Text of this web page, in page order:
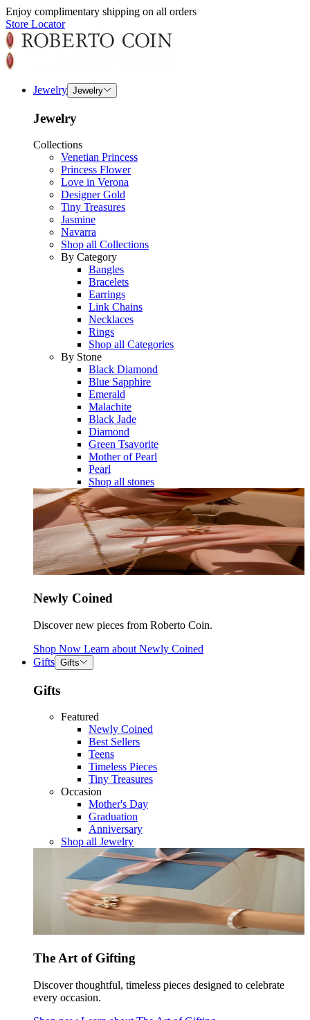
Enjoy complimentary shipping on all orders
Store Locator
Jewelry Jewelry
Jewelry
Collections
Venetian Princess
Princess Flower
Love in Verona
Designer Gold
Tiny Treasures
Jasmine
Navarra
Shop all Collections
By Category
Bangles
Bracelets
Earrings
Link Chains
Necklaces
Rings
Shop all Categories
By Stone
Black Diamond
Blue Sapphire
Emerald
Malachite
Black Jade
Diamond
Green Tsavorite
Mother of Pearl
Pearl
Shop all stones
Newly Coined
Discover new pieces from Roberto Coin.
Shop Now Learn about Newly Coined
Gifts Gifts
Gifts
Featured
Newly Coined
Best Sellers
Teens
Timeless Pieces
Tiny Treasures
Occasion
Mother's Day
Graduation
Anniversary
Shop all Jewelry
The Art of Gifting
Discover thoughtful, timeless pieces designed to celebrate
every occasion.